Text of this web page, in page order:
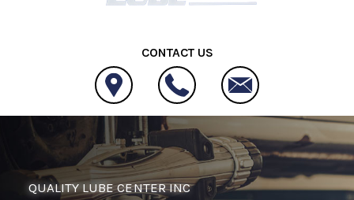
CONTACT US
QUALITY LUBE CENTER INC